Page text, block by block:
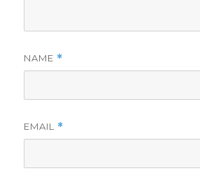
NAME *
EMAIL *